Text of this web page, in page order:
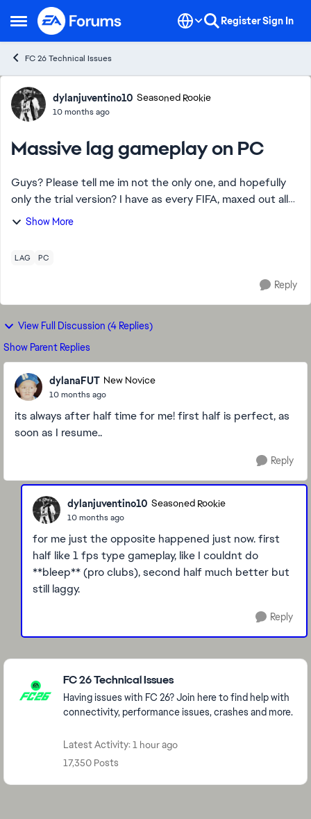
Open Side Menu
Skip to content RegisterSign In
FC 26 Technical Issues
Forum Discussion
dylanjuventino10 Seasoned Rookie
10 months ago
Massive lag gameplay on PC
Guys? Please tell me im not the only one, and hopefully
only the trial version? I have as every FIFA, maxed out all
settings - ingame, nvidia etc. Never had any problems like
Show More
LAG PC
Reply
View Full Discussion (4 Replies)
Show Parent Replies
dylanaFUT New Novice
10 months ago
its always after half time for me! first half is perfect, as
soon as I resume..
Reply
dylanjuventino10 Seasoned Rookie
10 months ago
for me just the opposite happened just now. first
half like 1 fps type gameplay, like I couldnt do
**bleep** (pro clubs), second half much better but
still laggy.
Reply
Featured Places
FC 26 Technical Issues
Having issues with FC 26? Join here to find help with
connectivity, performance issues, crashes and more.
Latest Activity: 1 hour ago
17,350 Posts